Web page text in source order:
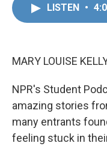
LISTEN •
MARY LOUISE
NPR's Student
amazing stories
many entrants
feeling stuck in